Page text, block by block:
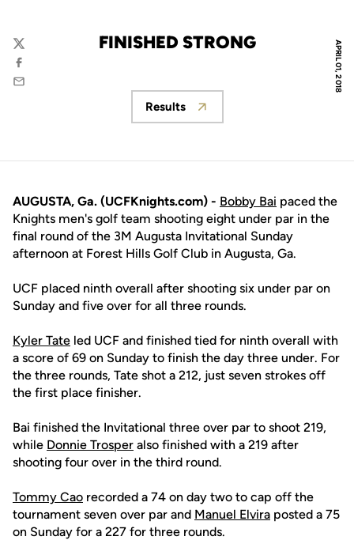
APRIL 01, 2018
FINISHED STRONG
Twitter
Facebook
Email
Opens in a new window
Results
AUGUSTA, Ga. (UCFKnights.com) - Bobby Bai paced the
Knights men's golf team shooting eight under par in the
final round of the 3M Augusta Invitational Sunday
afternoon at Forest Hills Golf Club in Augusta, Ga.
UCF placed ninth overall after shooting six under par on
Sunday and five over for all three rounds.
Kyler Tate led UCF and finished tied for ninth overall with
a score of 69 on Sunday to finish the day three under. For
the three rounds, Tate shot a 212, just seven strokes off
the first place finisher.
Bai finished the Invitational three over par to shoot 219,
while Donnie Trosper also finished with a 219 after
shooting four over in the third round.
Tommy Cao recorded a 74 on day two to cap off the
tournament seven over par and Manuel Elvira posted a 75
on Sunday for a 227 for three rounds.